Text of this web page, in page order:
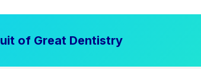
of Great Dentistry